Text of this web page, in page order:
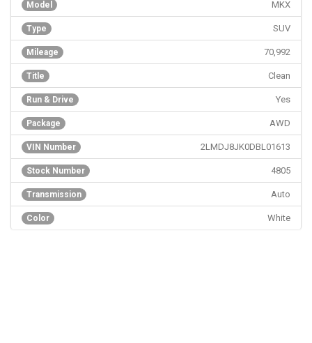
Model MKX
Type SUV
Mileage 70,992
Title Clean
Run & Drive Yes
Package AWD
VIN Number 2LMDJ8JK0DBL01613
Stock Number 4805
Transmission Auto
Color White